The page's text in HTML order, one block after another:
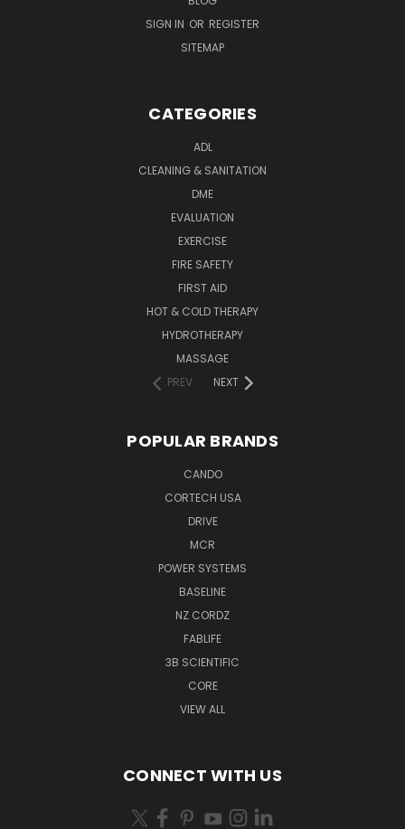
SIGN IN OR REGISTER
SITEMAP
CATEGORIES
ADL
CLEANING & SANITATION
DME
EVALUATION
EXERCISE
FIRE SAFETY
FIRST AID
HOT & COLD THERAPY
HYDROTHERAPY
MASSAGE
PREV
NEXT
POPULAR BRANDS
CANDO
CORTECH USA
DRIVE
MCR
POWER SYSTEMS
BASELINE
NZ CORDZ
FABLIFE
3B SCIENTIFIC
CORE
VIEW ALL
CONNECT WITH US